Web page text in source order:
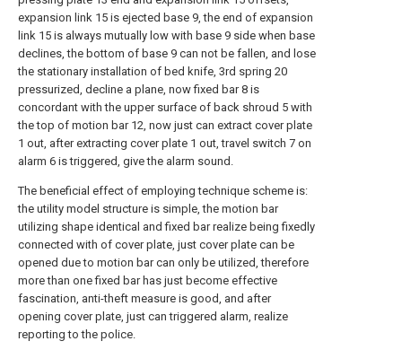
expansion link 15 is ejected base 9, the end of expansion
link 15 is always mutually low with base 9 side when base
declines, the bottom of base 9 can not be fallen, and lose
the stationary installation of bed knife, 3rd spring 20
pressurized, decline a plane, now fixed bar 8 is
concordant with the upper surface of back shroud 5 with
the top of motion bar 12, now just can extract cover plate
1 out, after extracting cover plate 1 out, travel switch 7 on
alarm 6 is triggered, give the alarm sound.
The beneficial effect of employing technique scheme is:
the utility model structure is simple, the motion bar
utilizing shape identical and fixed bar realize being fixedly
connected with of cover plate, just cover plate can be
opened due to motion bar can only be utilized, therefore
more than one fixed bar has just become effective
fascination, anti-theft measure is good, and after
opening cover plate, just can triggered alarm, realize
reporting to the police.